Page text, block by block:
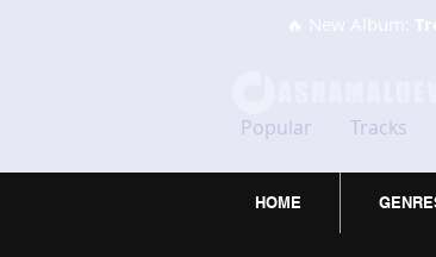
🔥 New Album:
Popular Tracks
HOME